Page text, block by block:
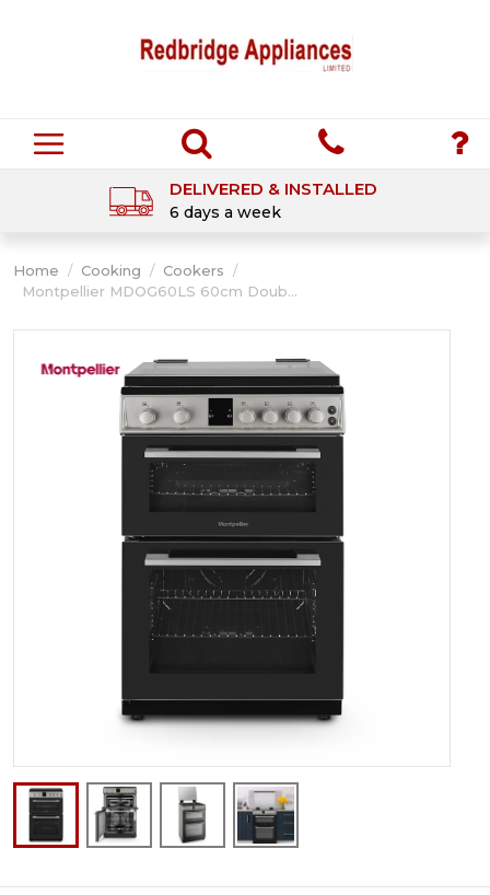
DELIVERED & INSTALLED
6 days a week
Home / Cooking / Cookers /
Montpellier MDOG60LS 60cm Doub...